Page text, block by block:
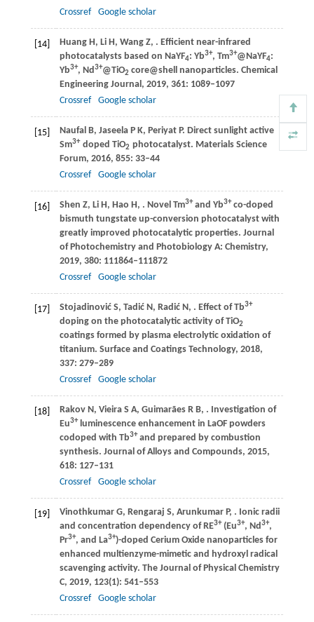
Crossref
Google scholar
[14] HuangH , Li H , WangZ, . Efficient near-infrared
photocatalysts based on NaYF4: Yb3+, Tm3+@NaYF4:
Yb3+, Nd3+@TiO2 core@shell nanoparticles. Chemical
Engineering Journal , 2019, 361: 1089–1097
Crossref
Google scholar
[15] Naufal B, Jaseela P K, Periyat P. Direct sunlight active
Sm3+doped TiO2 photocatalyst. Materials Science
Forum, 2016, 855: 33–44
Crossref
Google scholar
[16] Shen Z, Li H , Hao H , . Novel Tm3+and Yb3+co-doped
bismuth tungstate up-conversion photocatalyst with
greatly improved photocatalytic properties. Journal
of Photochemistry and Photobiology A: Chemistry,
2019, 380: 111864–111872
Crossref
Google scholar
[17] StojadinovićS, TadićN , RadićN , . Effect of Tb3+
doping on the photocatalytic activity of TiO2
coatings formed by plasma electrolytic oxidation of
titanium. Surface and Coatings Technology, 2018,
337: 279–289
Crossref
Google scholar
[18] RakovN , Vieira S A, Guimarães R B, . Investigation of
Eu3+luminescence enhancement in LaOF powders
codoped with Tb3+and prepared by combustion
synthesis. Journal of Alloys and Compounds, 2015,
618: 127–131
Crossref
Google scholar
[19] VinothkumarG, Rengaraj S, ArunkumarP, . Ionic radii
and concentration dependency of RE3+(Eu3+, Nd3+,
Pr3+, and La3+)-doped Cerium Oxide nanoparticles for
enhanced multienzyme-mimetic and hydroxyl radical
scavenging activity. The Journal of Physical Chemistry
C, 2019, 123(1): 541–553
Crossref
Google scholar